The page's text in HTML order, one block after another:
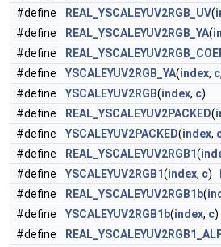
#define
REAL_YSCALEYUV2RGB_UV(
#define
REAL_YSCALEYUV2RGB_YA(
#define
#define
YSCALEYUV2RGB_YA(index, c
#define
YSCALEYUV2RGB(index, c)
#define
REAL_YSCALEYUV2PACKED(
#define
YSCALEYUV2PACKED(index,
#define
REAL_YSCALEYUV2RGB1(
#define
YSCALEYUV2RGB1(index, c)
#define
REAL_YSCALEYUV2RGB1b(
#define
YSCALEYUV2RGB1b(index, c)
#define